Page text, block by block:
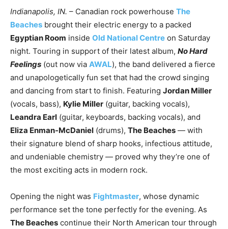
Indianapolis, IN. – Canadian rock powerhouse The
Beaches brought their electric energy to a packed
Egyptian Room inside Old National Centre on Saturday
night. Touring in support of their latest album, No Hard
Feelings (out now via AWAL), the band delivered a fierce
and unapologetically fun set that had the crowd singing
and dancing from start to finish. Featuring Jordan Miller
(vocals, bass), Kylie Miller (guitar, backing vocals),
Leandra Earl (guitar, keyboards, backing vocals), and
Eliza Enman-McDaniel (drums), The Beaches — with
their signature blend of sharp hooks, infectious attitude,
and undeniable chemistry — proved why they’re one of
the most exciting acts in modern rock.
Opening the night was Fightmaster, whose dynamic
performance set the tone perfectly for the evening. As
The Beaches continue their North American tour through